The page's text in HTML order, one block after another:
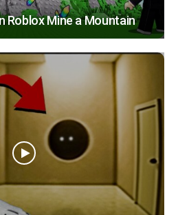
Roblox Mine a Mountain